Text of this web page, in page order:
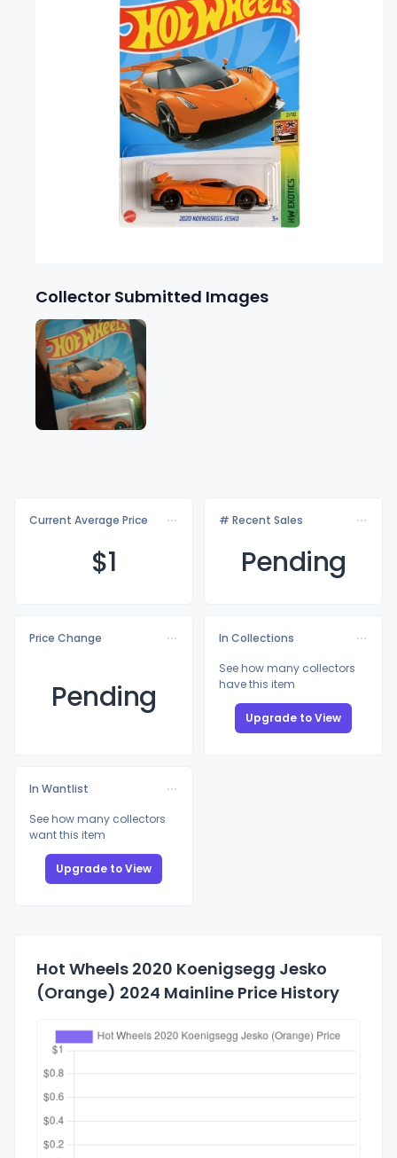
Collector Submitted Images
Current Average Price
$1
# Recent Sales
Pending
Price Change
Pending
In Collections
See how many collectors
have this item
Upgrade to View
In Wantlist
See how many collectors
want this item
Upgrade to View
Hot Wheels 2020 Koenigsegg Jesko
(Orange) 2024 Mainline Price History